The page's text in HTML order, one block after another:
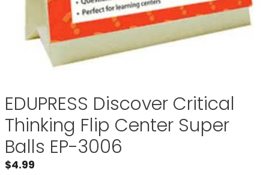
EDUPRESS Discover Critical
Thinking Flip Center Super
Balls EP-3006
$4.99